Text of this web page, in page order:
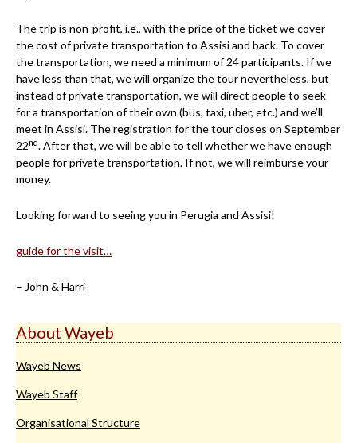
The trip is non-profit, i.e., with the price of the ticket we cover
the cost of private transportation to Assisi and back. To cover
the transportation, we need a minimum of 24 participants. If we
have less than that, we will organize the tour nevertheless, but
instead of private transportation, we will direct people to seek
for a transportation of their own (bus, taxi, uber, etc.) and we’ll
meet in Assisi. The registration for the tour closes on September
22nd. After that, we will be able to tell whether we have enough
people for private transportation. If not, we will reimburse your
money.
Looking forward to seeing you in Perugia and Assisi!
guide for the visit…
– John & Harri
About Wayeb
Wayeb News
Wayeb Staff
Organisational Structure